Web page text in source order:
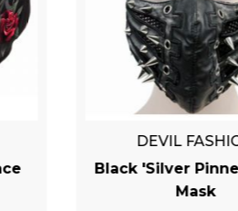
DEVIL
Black 'Silver
Mask